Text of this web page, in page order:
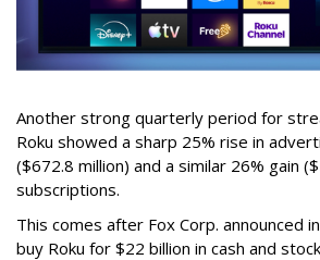
Another strong quarterly period for
Roku showed a sharp 25% rise in
($672.8 million) and a similar 26% gain
subscriptions.
This comes after Fox Corp. announced
buy Roku for $22 billion in cash and